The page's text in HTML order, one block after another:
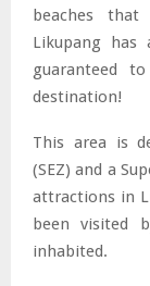
beaches
Likupang has
guaranteed
destination!
This area is
(SEZ) and a
attractions in
been visited
inhabited.